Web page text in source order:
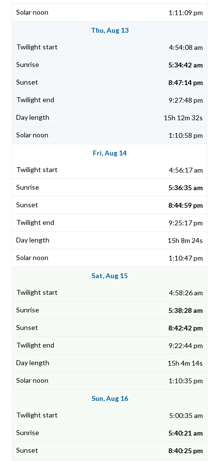
1:11:09 pm
Thu, Aug 13
4:54:08 am
5:34:42 am
8:47:14 pm
9:27:48 pm
15h 12m 32s
1:10:58 pm
Fri, Aug 14
4:56:17 am
5:36:35 am
8:44:59 pm
9:25:17 pm
15h 8m 24s
1:10:47 pm
Sat, Aug 15
4:58:26 am
5:38:28 am
8:42:42 pm
9:22:44 pm
15h 4m 14s
1:10:35 pm
Sun, Aug 16
5:00:35 am
5:40:21 am
8:40:25 pm